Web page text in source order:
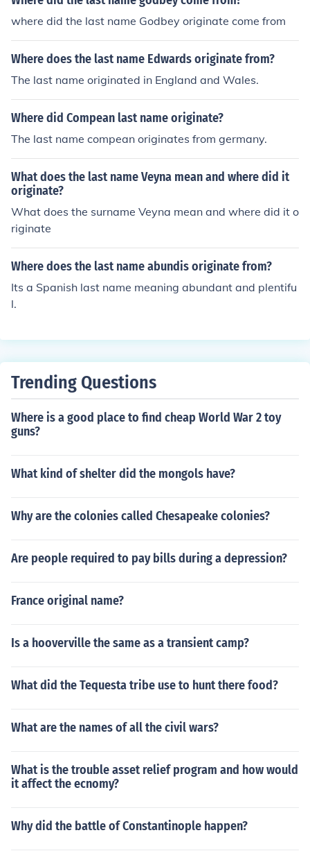
where did the last name Godbey originate come from
Where does the last name Edwards originate from?
The last name originated in England and Wales.
Where did Compean last name originate?
The last name compean originates from germany.
What does the last name Veyna mean and where did it
originate?
What does the surname Veyna mean and where did it o
riginate
Where does the last name abundis originate from?
Its a Spanish last name meaning abundant and plentifu
l.
Trending Questions
Where is a good place to find cheap World War 2 toy
guns?
What kind of shelter did the mongols have?
Why are the colonies called Chesapeake colonies?
Are people required to pay bills during a depression?
France original name?
Is a hooverville the same as a transient camp?
What did the Tequesta tribe use to hunt there food?
What are the names of all the civil wars?
What is the trouble asset relief program and how would
it affect the ecnomy?
Why did the battle of Constantinople happen?